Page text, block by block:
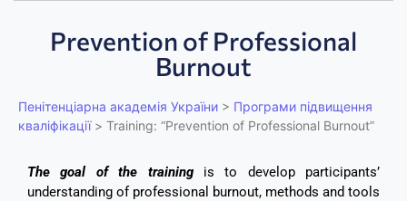
Prevention of Professional
Burnout
Пенітенціарна академія України > Програми підвищення
кваліфікації> Training: “Prevention of Professional Burnout”
The goal of the training
is to develop participants’
understanding of professional burnout, methods and tools